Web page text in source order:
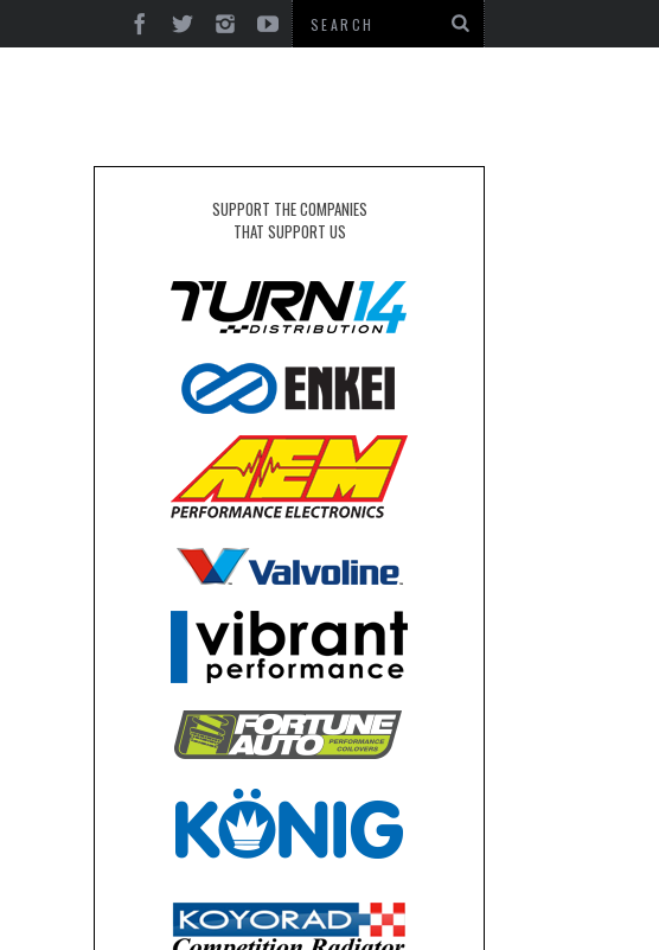
SUPPORT THE COMPANIES
THAT SUPPORT US